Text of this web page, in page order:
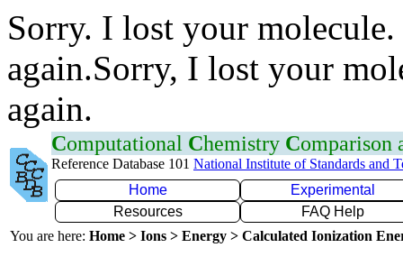
Sorry. I lost your
again.Sorry, I lost your
again.
Computational Chemistry Comparison
Reference Database 101 National Institute of Standards and
Home
Experimental
Resources
FAQ Help
You are here: Home > Ions > Energy > Calculated Ionization